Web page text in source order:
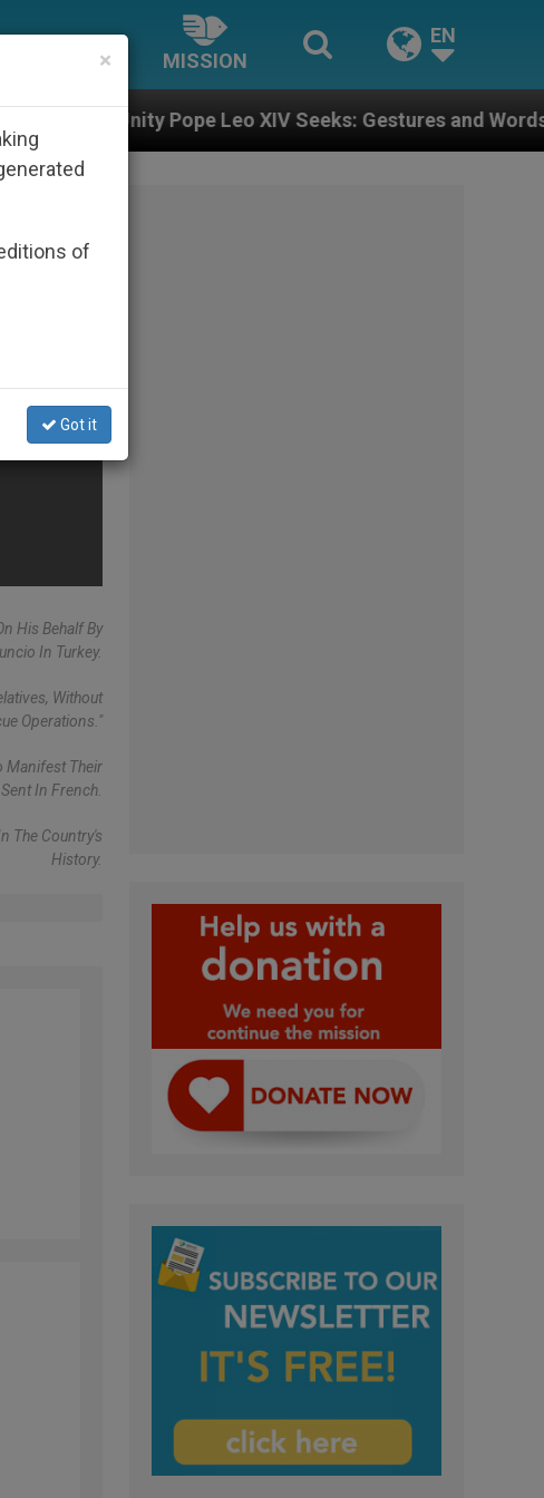
MISSION
EN
Pope Leo XIV Seeks: Gestures and Words from Bishops
His Behalf By
In Turkey.
Without
Operations."
Manifest Their
In French.
The Country's
History.
×
of
Got it